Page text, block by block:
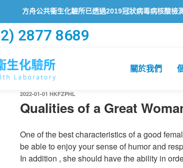
共衞生化驗所已透過2019冠狀病毒病核酸檢測獲得香港
2877 8689
關於我們
2022-01-01 HKFZPHL
Qualities of a Great
One of the best characteristics of a good
be able to enjoy your sense of humor and
In addition , she should have the ability in